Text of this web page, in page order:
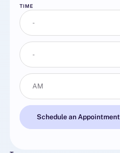
TIME
Schedule an Appointment